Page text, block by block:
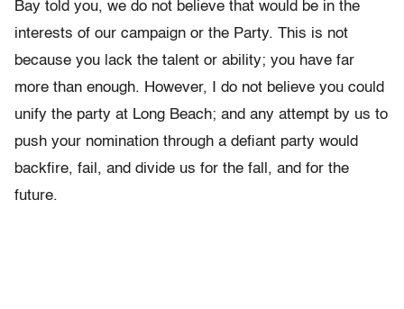
Bay told you, we do not believe that would be in the
interests of our campaign or the Party. This is not
because you lack the talent or ability; you have far
more than enough. However, I do not believe you could
unify the party at Long Beach; and any attempt by us to
push your nomination through a defiant party would
backfire, fail, and divide us for the fall, and for the
future.